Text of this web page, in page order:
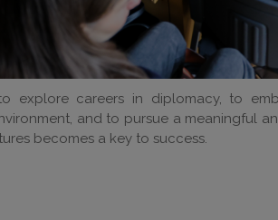
explore careers in diplomacy, to
and to pursue a meaningful
becomes a key to success.